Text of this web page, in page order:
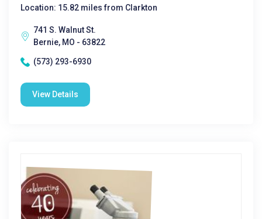
Location: 15.82 miles from Clarkton
741 S. Walnut St.
Bernie, MO - 63822
(573) 293-6930
View Details